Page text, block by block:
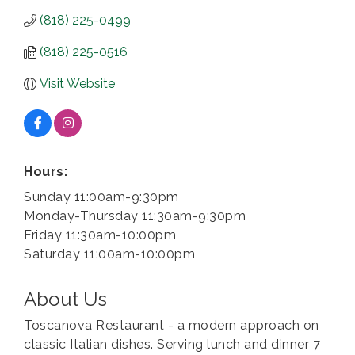
(818) 225-0499
(818) 225-0516
Visit Website
Hours:
Sunday 11:00am-9:30pm
Monday-Thursday 11:30am-9:30pm
Friday 11:30am-10:00pm
Saturday 11:00am-10:00pm
About Us
Toscanova Restaurant - a modern approach on
classic Italian dishes. Serving lunch and dinner 7